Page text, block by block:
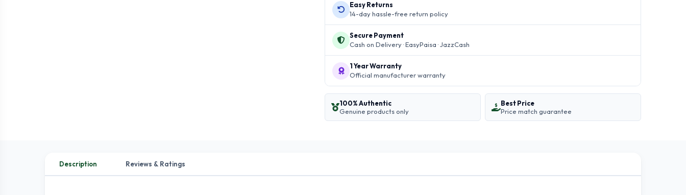
Easy Returns
14-day hassle-free return policy
Secure Payment
Cash on Delivery · EasyPaisa · JazzCash
1 Year Warranty
Official manufacturer warranty
100% Authentic
Genuine products only
Best Price
Price match guarantee
Description Reviews & Ratings